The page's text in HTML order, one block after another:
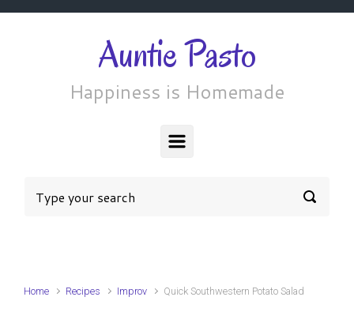
Skip to main content
Auntie Pasto
Happiness is Homemade
Home Recipes Improv Quick Southwestern Potato Salad